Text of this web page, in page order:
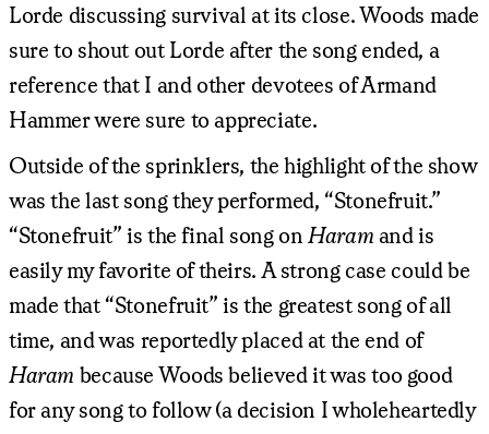
Lorde discussing survival at its close. Woods made
sure to shout out Lorde after the song ended, a
reference that I and other devotees of Armand
Hammer were sure to appreciate.
Outside of the sprinklers, the highlight of the show
was the last song they performed, “Stonefruit.”
“Stonefruit” is the final song on Haram and is
easily my favorite of theirs. A strong case could be
made that “Stonefruit” is the greatest song of all
time, and was reportedly placed at the end of
Haram because Woods believed it was too good
for any song to follow (a decision I wholeheartedly